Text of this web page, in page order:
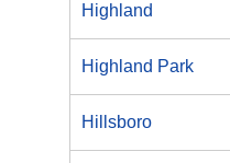
Highland
Highland Park
Hillsboro